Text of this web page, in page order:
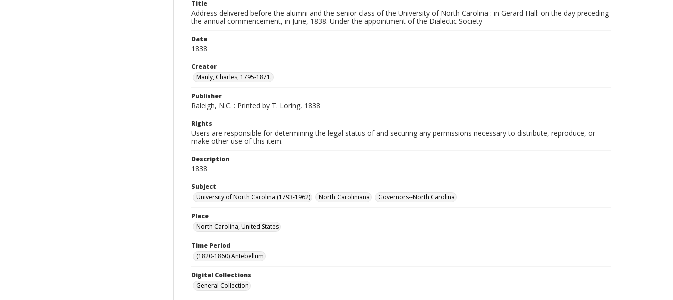
Title
Address delivered before the alumni and the senior class of the University of North Carolina : in Gerard Hall: on the day preceding
the annual commencement, in June, 1838. Under the appointment of the Dialectic Society
Date
1838
Creator
Manly, Charles, 1795-1871.
Publisher
Raleigh, N.C. : Printed by T. Loring, 1838
Rights
Users are responsible for determining the legal status of and securing any permissions necessary to distribute, reproduce, or
make other use of this item.
Description
1838
Subject
University of North Carolina (1793-1962)
North Caroliniana Governors--North Carolina
Place
North Carolina, United States
Time Period
(1820-1860) Antebellum
Digital Collections
General Collection